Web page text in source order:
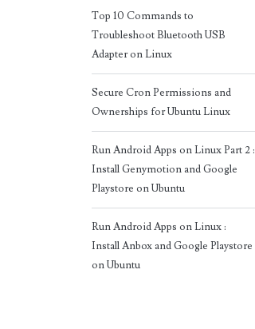
Top 10 Commands to
Troubleshoot Bluetooth USB
Adapter on Linux
Secure Cron Permissions and
Ownerships for Ubuntu Linux
Run Android Apps on Linux Part 2 :
Install Genymotion and Google
Playstore on Ubuntu
Run Android Apps on Linux :
Install Anbox and Google Playstore
on Ubuntu